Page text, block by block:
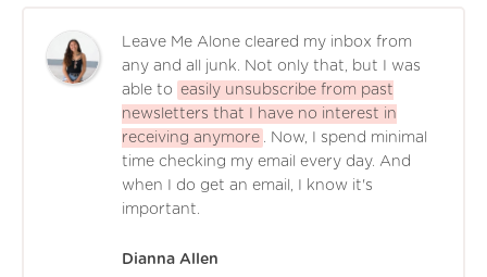
Leave Me Alone cleared my inbox from
any and all junk. Not only that, but I was
able to easily unsubscribe from past
newsletters that I have no interest in
receiving anymore
. Now, I spend minimal
time checking my email every day. And
when I do get an email, I know it's
important.
Dianna Allen